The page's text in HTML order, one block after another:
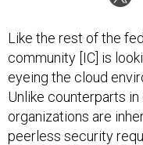
Like the rest of the
community [IC] is
eyeing the cloud
Unlike counterparts
organizations are
peerless security